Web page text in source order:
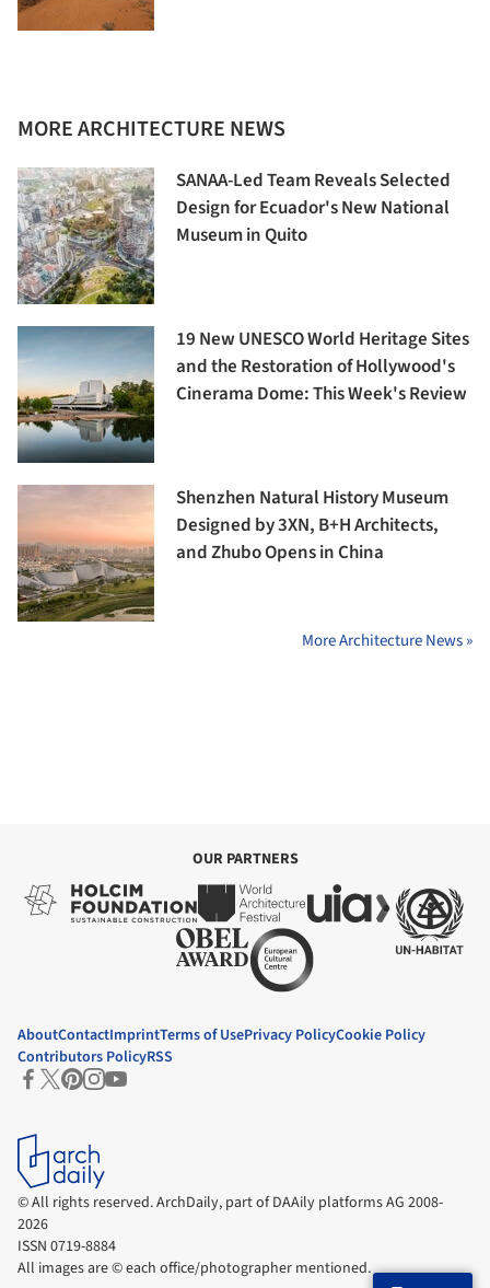
MORE ARCHITECTURE NEWS
SANAA-Led Team Reveals Selected
Design for Ecuador's New National
Museum in Quito
19 New UNESCO World Heritage Sites
and the Restoration of Hollywood's
Cinerama Dome: This Week's Review
Shenzhen Natural History Museum
Designed by 3XN, B+H Architects,
and Zhubo Opens in China
More Architecture News »